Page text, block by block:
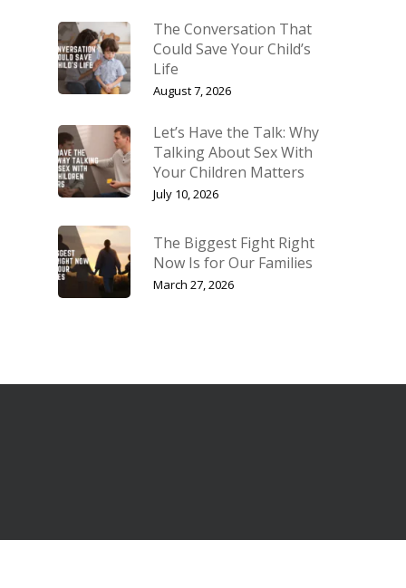
The Conversation That
Could Save Your Child’s
Life
August 7, 2026
Let’s Have the Talk: Why
Talking About Sex With
Your Children Matters
July 10, 2026
The Biggest Fight Right
Now Is for Our Families
March 27, 2026